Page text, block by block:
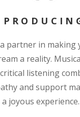
partner in making
a reality.
listening
and support
joyous experience.